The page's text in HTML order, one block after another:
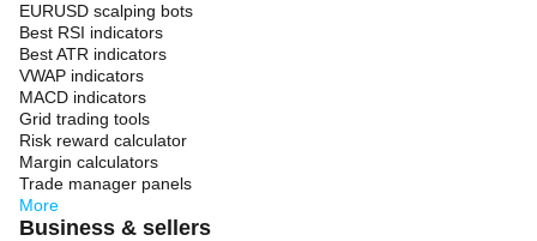
EURUSD scalping bots
Best RSI indicators
Best ATR indicators
VWAP indicators
MACD indicators
Grid trading tools
Risk reward calculator
Margin calculators
Trade manager panels
More
Business & sellers